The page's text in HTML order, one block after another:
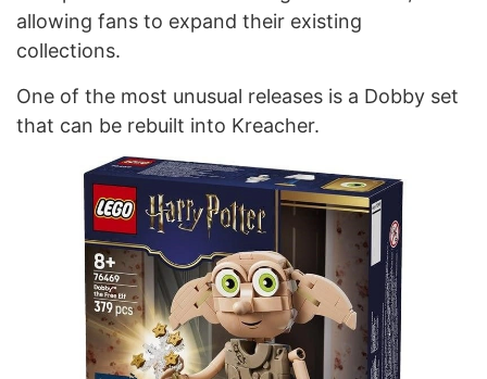
allowing fans to expand their existing
collections.
One of the most unusual releases is a Dobby set
that can be rebuilt into Kreacher.